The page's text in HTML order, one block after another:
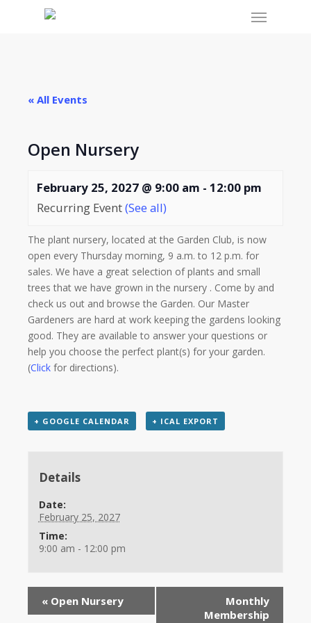
Menu
« All Events
Open Nursery
February 25, 2027 @ 9:00 am - 12:00 pm
Recurring Event(See all)
The plant nursery, located at the Garden Club, is now
open every Thursday morning, 9 a.m. to 12 p.m. for
sales. We have a great selection of plants and small
trees that we have grown in the nursery . Come by and
check us out and browse the Garden. Our Master
Gardeners are hard at work keeping the gardens looking
good. They are available to answer your questions or
help you choose the perfect plant(s) for your garden.
(Click for directions).
+ GOOGLE CALENDAR + ICAL EXPORT
Details
Date:
February 25, 2027
Time:
9:00 am - 12:00 pm
« Open Nursery
Monthly
Membership